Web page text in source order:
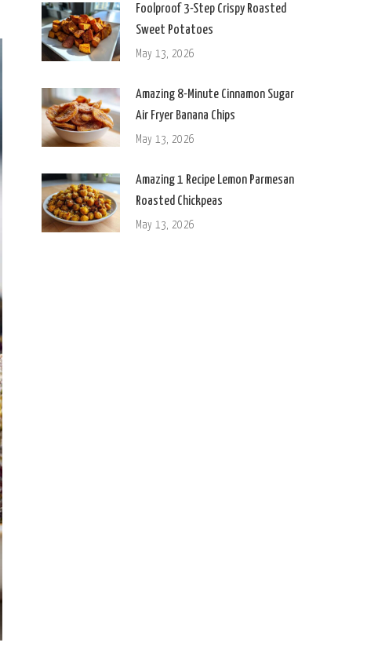
Foolproof 3-Step Crispy Roasted
Sweet Potatoes
May 13, 2026
Amazing 8-Minute Cinnamon Sugar
Air Fryer Banana Chips
May 13, 2026
Amazing 1 Recipe Lemon Parmesan
Roasted Chickpeas
May 13, 2026